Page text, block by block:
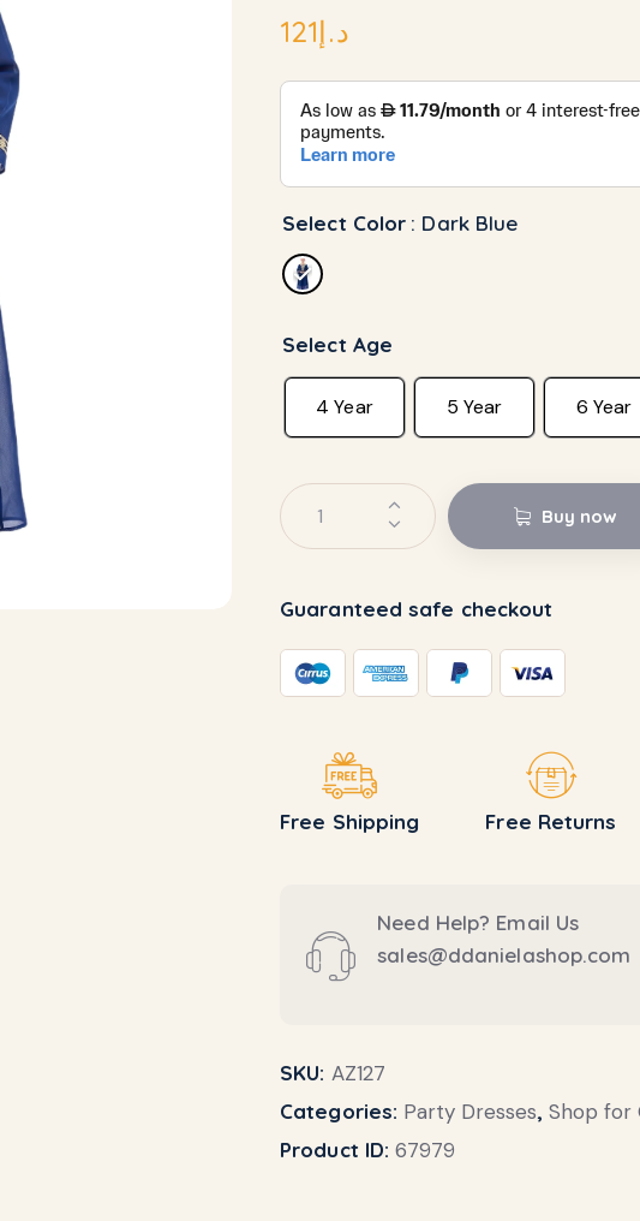
د.إ121
Select Color : Dark Blue
Select Age
4 Year 5 Year 6 Year
Buy now
Guaranteed safe checkout
Free Shipping Free Returns
Need Help? Email Us
sales@ddanielashop.com
SKU: AZ127
Categories: Party Dresses,Shop for
Product ID:67979